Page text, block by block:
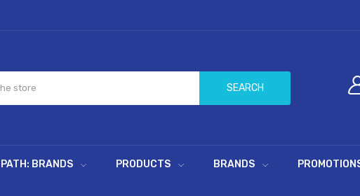
SEARCH
BRANDS PRODUCTS BRANDS